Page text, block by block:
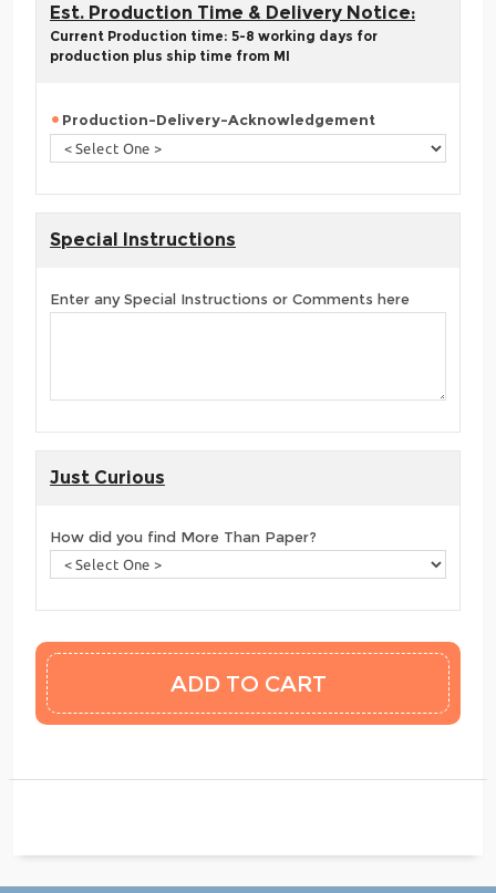
Est. Production Time & Delivery Notice:
Current Production time: 5-8 working days for
production plus ship time from MI
Production-Delivery-Acknowledgement
Special Instructions
Enter any Special Instructions or Comments here
Just Curious
How did you find More Than Paper?